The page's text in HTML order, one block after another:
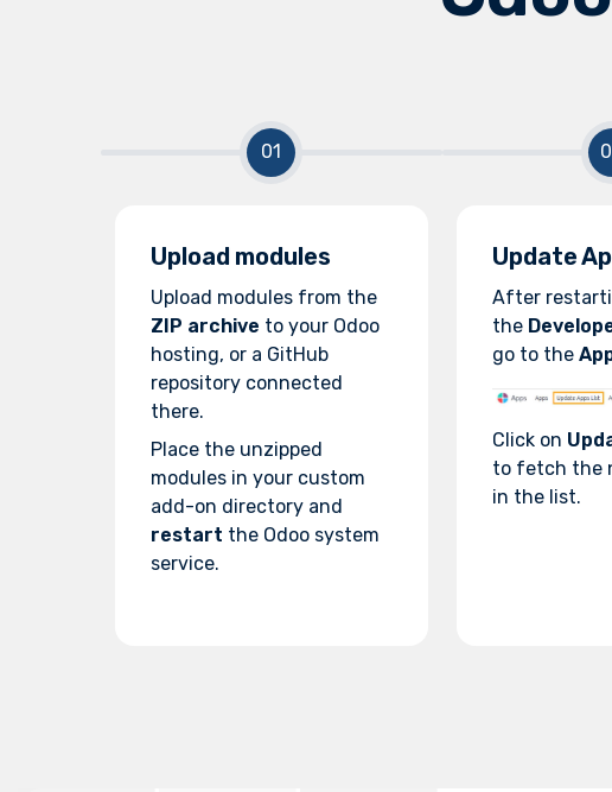
Upload modules
Upload modules from the
ZIP archive to your Odoo
hosting, or a GitHub
repository connected
there.
Place the unzipped
modules in your custom
add-on directory and
restart the Odoo system
service.
Update
After
the
go to the
Click on
to fetch the
in the list.